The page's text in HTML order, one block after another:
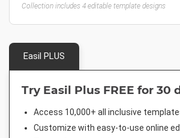
Collection includes 4 editable template designs
Easil PLUS
Try Easil Plus FREE for 30
Access 10,000+ all inclusive
Customize with easy-to-use online